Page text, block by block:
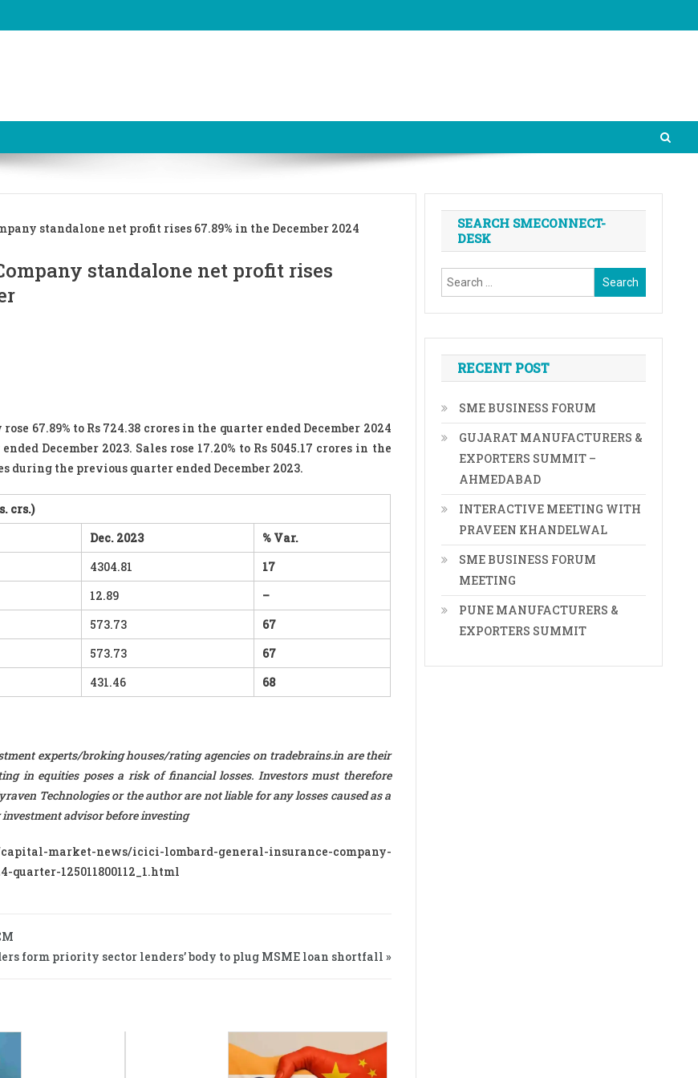
standalone net profit rises 67.89% in the December 2024
standalone net profit rises
67.89% to Rs 724.38 crores in the quarter ended December 2024
December 2023. Sales rose 17.20% to Rs 5045.17 crores in the
during the previous quarter ended December 2023.
crs.)
Dec. 2023
% Var.
4304.81
17
12.89
–
573.73
67
573.73
67
431.46 68
experts/broking houses/rating agencies on tradebrains.in are their
in equities poses a risk of financial losses. Investors must therefore
Technologies or the author are not liable for any losses caused as a
advisor before investing
market-news/icici-lombard-general-insurance-company-
125011800112_1.html
form priority sector lenders’ body to plug MSME loan shortfall »
SEARCH SMECONNECT-
DESK
Search
for:
RECENT POST
SME BUSINESS FORUM
GUJARAT MANUFACTURERS &
EXPORTERS SUMMIT –
AHMEDABAD
INTERACTIVE MEETING WITH
PRAVEEN KHANDELWAL
SME BUSINESS FORUM
MEETING
PUNE MANUFACTURERS &
EXPORTERS SUMMIT